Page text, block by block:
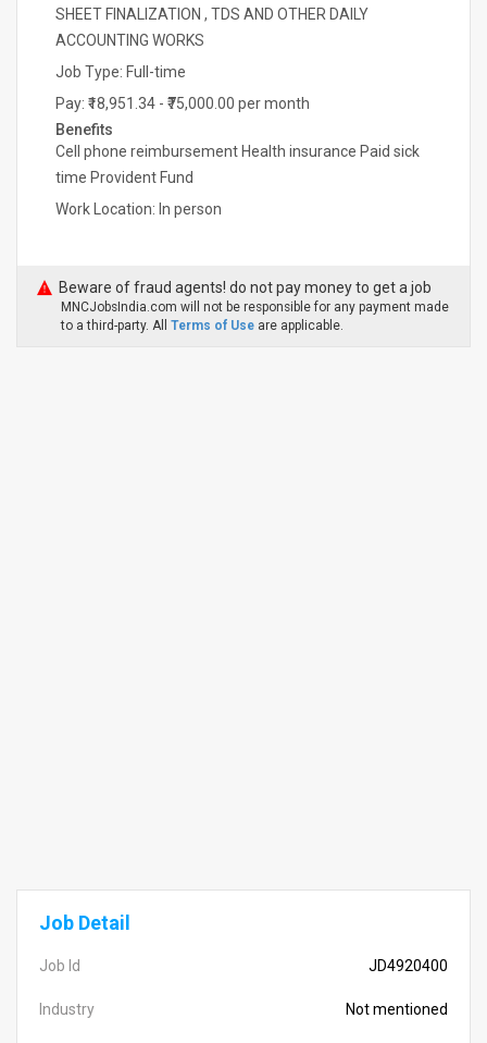
SHEET FINALIZATION , TDS AND OTHER DAILY
ACCOUNTING WORKS
Job Type: Full-time
Pay: ₹18,951.34 - ₹75,000.00 per month
Benefits
Cell phone reimbursement Health insurance Paid sick
time Provident Fund
Work Location: In person
Beware of fraud agents! do not pay money to get a job
MNCJobsIndia.com will not be responsible for any payment made
to a third-party. All Terms of Use are applicable.
Job Detail
Job Id JD4920400
Industry Not mentioned